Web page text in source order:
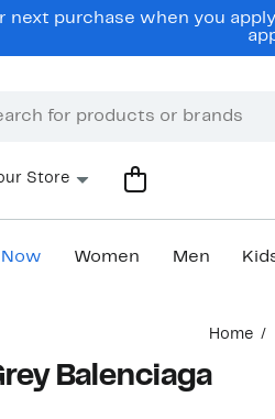
next purchase when you
Store
Women Men
Home
Balenciaga